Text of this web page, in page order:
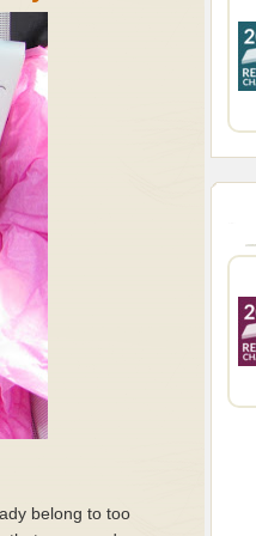
belong to too